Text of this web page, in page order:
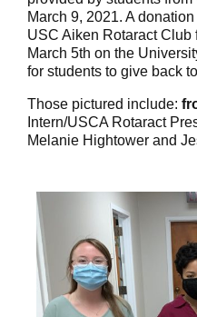
March 9, 2021. A
USC Aiken Rotaract Club
March 5th on the
for students to give back
Those pictured include:
Intern/USCA Rotaract
Melanie Hightower and